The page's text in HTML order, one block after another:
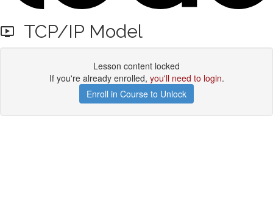
TCP/IP Model
Lesson content locked
If you're already enrolled, you'll need to login.
Enroll in Course to Unlock